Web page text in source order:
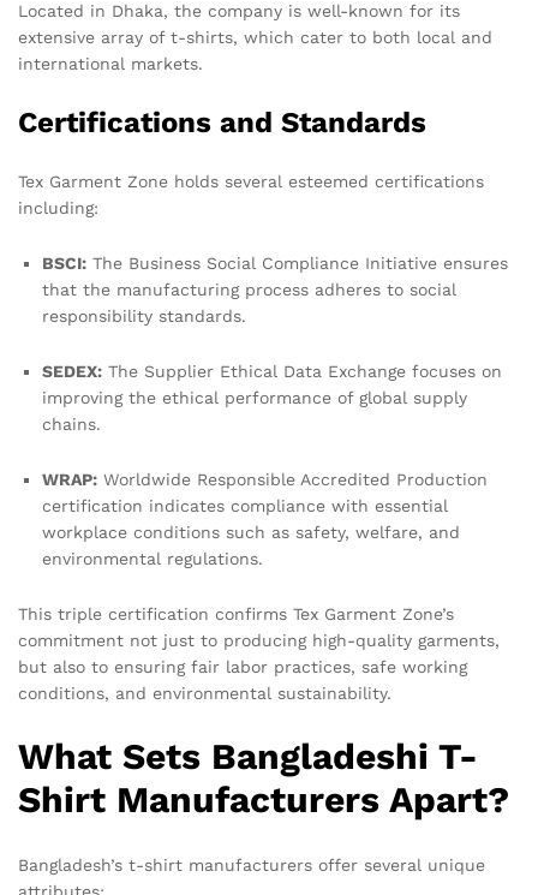
Located in Dhaka, the company is well-known for its
extensive array of t-shirts, which cater to both local and
international markets.
Certifications and Standards
Tex Garment Zone holds several esteemed certifications
including:
BSCI: The Business Social Compliance Initiative ensures
that the manufacturing process adheres to social
responsibility standards.
SEDEX: The Supplier Ethical Data Exchange focuses on
improving the ethical performance of global supply
chains.
WRAP: Worldwide Responsible Accredited Production
certification indicates compliance with essential
workplace conditions such as safety, welfare, and
environmental regulations.
This triple certification confirms Tex Garment Zone’s
commitment not just to producing high-quality garments,
but also to ensuring fair labor practices, safe working
conditions, and environmental sustainability.
What Sets Bangladeshi T-
Shirt Manufacturers Apart?
Bangladesh’s t-shirt manufacturers offer several unique